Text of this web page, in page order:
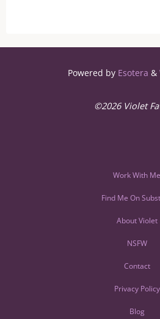
Powered by Esotera &
©2026 Violet
Work With Me
Find Me On
About Violet
NSFW
Contact
Privacy Policy
Blog